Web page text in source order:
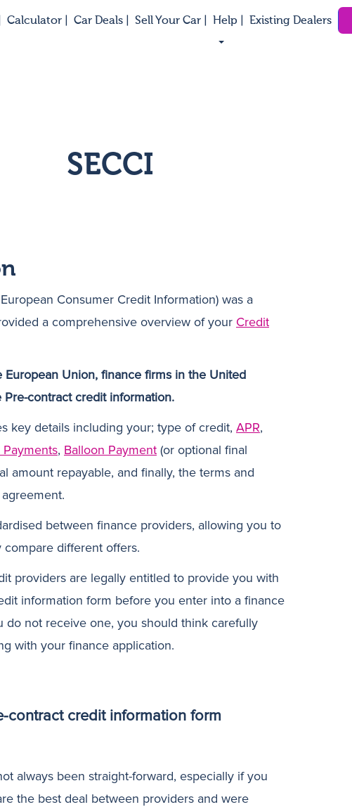
Calculator | Car Deals | Sell Your Car | Help | Existing Dealers
SECCI
Consumer Credit Information) was a
a comprehensive overview of your Credit
European Union, finance firms in the United
contract credit information.
key details including your; type of credit, APR,
, Balloon Payment (or optional final
amount repayable, and finally, the terms and
between finance providers, allowing you to
compare different offers.
providers are legally entitled to provide you with
information form before you enter into a finance
do not receive one, you should think carefully
with your finance application.
contract credit information form
always been straight-forward, especially if you
the best deal between providers and were